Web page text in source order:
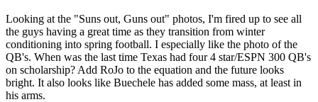
Looking at the "Suns out, Guns out" photos, I'm fired up to see all
the guys having a great time as they transition from winter
conditioning into spring football. I especially like the photo of the
QB's. When was the last time Texas had four 4 star/ESPN 300 QB's
on scholarship? Add RoJo to the equation and the future looks
bright. It also looks like Buechele has added some mass, at least in
his arms.